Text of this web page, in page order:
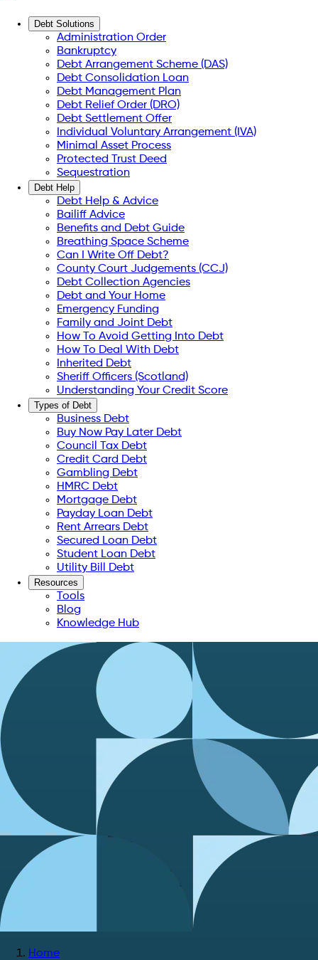
Debt Solutions
Administration Order
Bankruptcy
Debt Arrangement Scheme (DAS)
Debt Consolidation Loan
Debt Management Plan
Debt Relief Order (DRO)
Debt Settlement Offer
Individual Voluntary Arrangement (IVA)
Minimal Asset Process
Protected Trust Deed
Sequestration
Debt Help
Debt Help & Advice
Bailiff Advice
Benefits and Debt Guide
Breathing Space Scheme
Can I Write Off Debt?
County Court Judgements (CCJ)
Debt Collection Agencies
Debt and Your Home
Emergency Funding
Family and Joint Debt
How To Avoid Getting Into Debt
How To Deal With Debt
Inherited Debt
Sheriff Officers (Scotland)
Understanding Your Credit Score
Types of Debt
Business Debt
Buy Now Pay Later Debt
Council Tax Debt
Credit Card Debt
Gambling Debt
HMRC Debt
Mortgage Debt
Payday Loan Debt
Rent Arrears Debt
Secured Loan Debt
Student Loan Debt
Utility Bill Debt
Resources
Tools
Blog
Knowledge Hub
Home